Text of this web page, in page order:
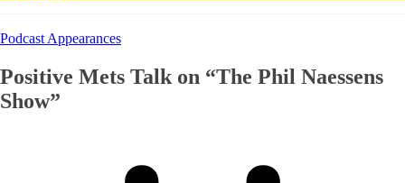
Podcast Appearances
Positive Mets Talk on “The Phil Naessens
Show”